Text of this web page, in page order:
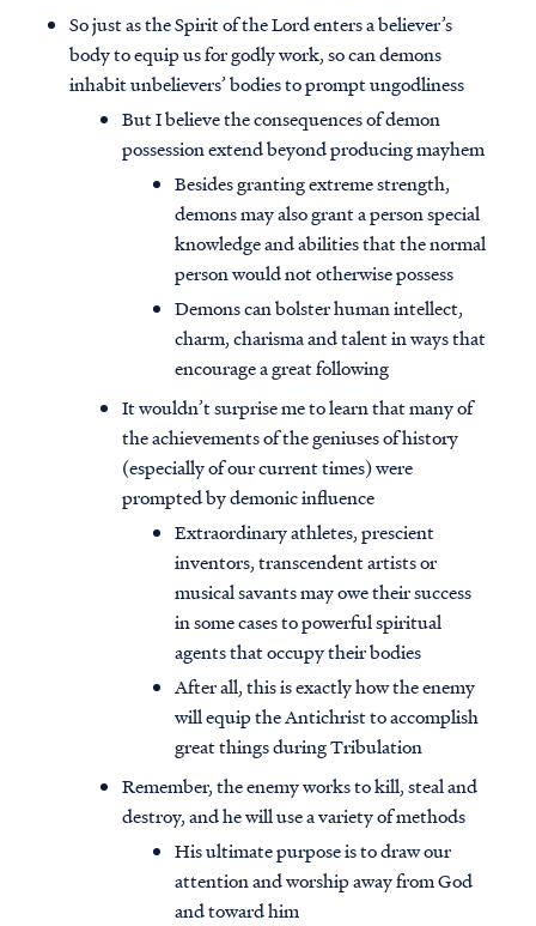
So just as the Spirit of the Lord enters a believer’s
body to equip us for godly work, so can demons
inhabit unbelievers’ bodies to prompt ungodliness
But I believe the consequences of demon
possession extend beyond producing mayhem
Besides granting extreme strength,
demons may also grant a person special
knowledge and abilities that the normal
person would not otherwise possess
Demons can bolster human intellect,
charm, charisma and talent in ways that
encourage a great following
It wouldn’t surprise me to learn that many of
the achievements of the geniuses of history
(especially of our current times) were
prompted by demonic influence
Extraordinary athletes, prescient
inventors, transcendent artists or
musical savants may owe their success
in some cases to powerful spiritual
agents that occupy their bodies
After all, this is exactly how the enemy
will equip the Antichrist to accomplish
great things during Tribulation
Remember, the enemy works to kill, steal and
destroy, and he will use a variety of methods
His ultimate purpose is to draw our
attention and worship away from God
and toward him